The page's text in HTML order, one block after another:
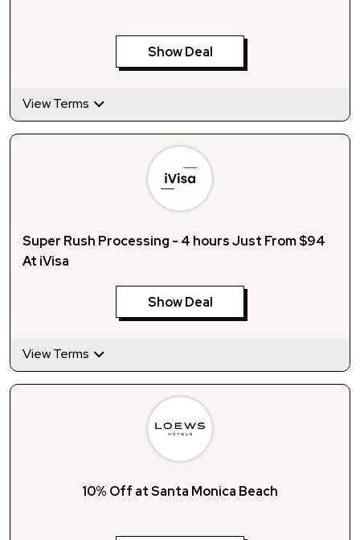
Show Deal
View Terms
Super Rush Processing - 4 hours Just From $94
At iVisa
Show Deal
View Terms
10% Off at Santa Monica Beach